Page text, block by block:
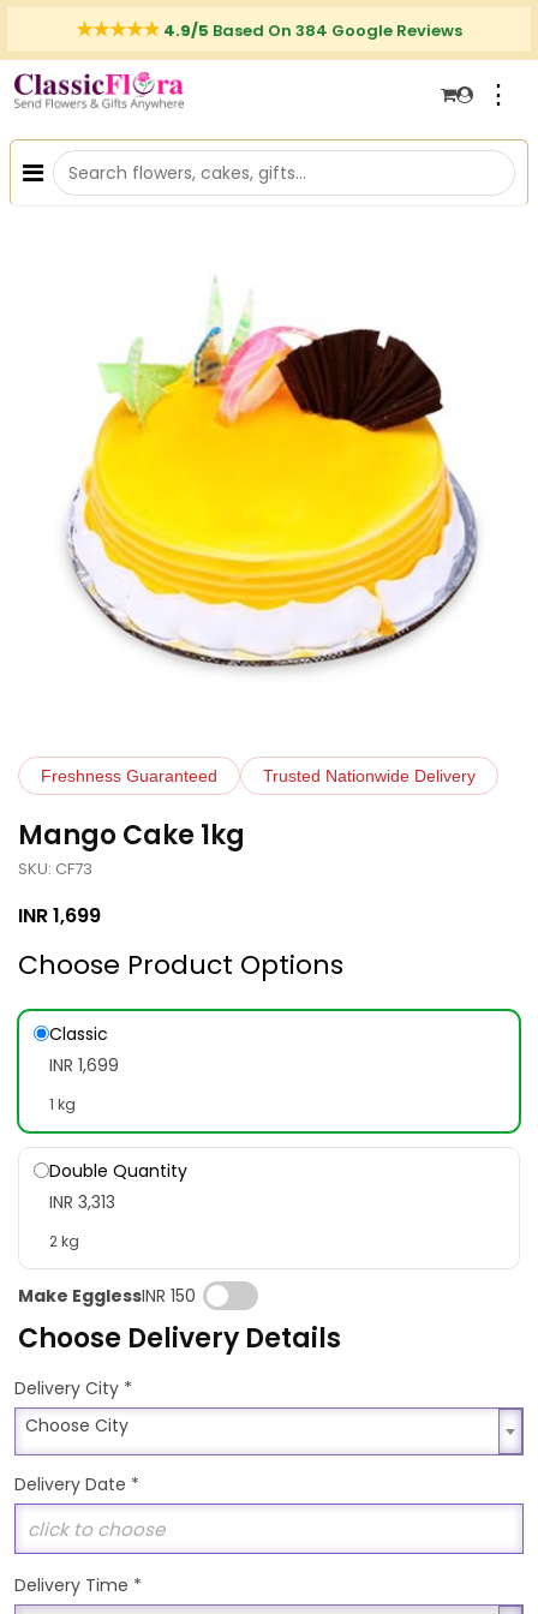
4.9/5 Based On 384 Google Reviews
⋮
Freshness Guaranteed Trusted Nationwide Delivery
Mango Cake 1kg
SKU: CF73
INR1,699
Choose Product Options
Classic
INR 1,699
1 kg
Double Quantity
INR 3,313
2 kg
Make EgglessINR 150
Choose Delivery Details
Delivery City *
Choose City
Choose City
Delivery Date *
Delivery Time *